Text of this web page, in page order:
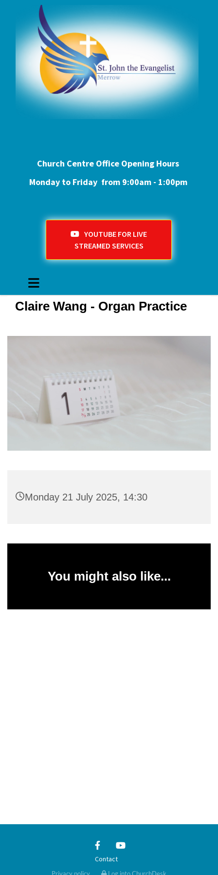
Church Centre Office Opening Hours
Monday to Friday from 9:00am - 1:00pm
YOUTUBE FOR LIVE
STREAMED SERVICES
Claire Wang - Organ Practice
Monday 21 July 2025, 14:30
You might also like...
Contact